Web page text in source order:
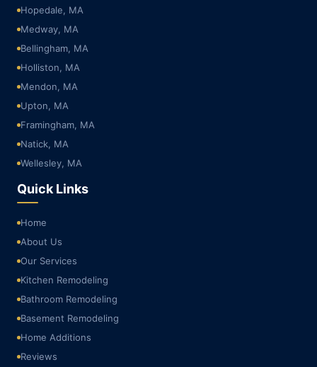
Hopedale, MA
Medway, MA
Bellingham, MA
Holliston, MA
Mendon, MA
Upton, MA
Framingham, MA
Natick, MA
Wellesley, MA
Quick Links
Home
About Us
Our Services
Kitchen Remodeling
Bathroom Remodeling
Basement Remodeling
Home Additions
Reviews